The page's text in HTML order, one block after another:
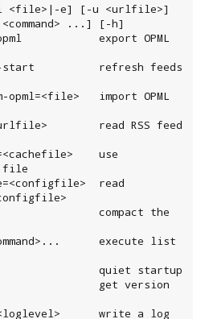
i <file>|-e] [-u <urlfile>]
...] [-h]
file